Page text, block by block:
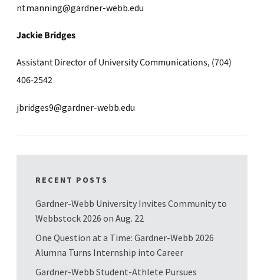
ntmanning@gardner-webb.edu
Jackie Bridges
Assistant Director of University Communications, (704)
406-2542
jbridges9@gardner-webb.edu
RECENT POSTS
Gardner-Webb University Invites Community to
Webbstock 2026 on Aug. 22
One Question at a Time: Gardner-Webb 2026
Alumna Turns Internship into Career
Gardner-Webb Student-Athlete Pursues